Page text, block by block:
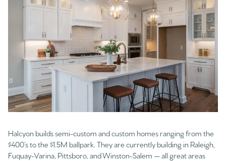
Halcyon builds semi-custom and custom homes ranging from the
$400’s to the $1.5M ballpark. They are currently building in Raleigh,
Fuquay-Varina, Pittsboro, and Winston-Salem — all great areas